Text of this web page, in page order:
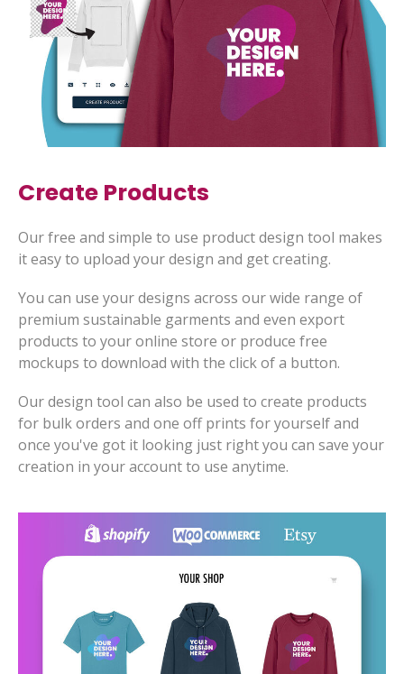
Create Products
Our free and simple to use product design tool makes
it easy to upload your design and get creating.
You can use your designs across our wide range of
premium sustainable garments and even export
products to your online store or produce free
mockups to download with the click of a button.
Our design tool can also be used to create products
for bulk orders and one off prints for yourself and
once you've got it looking just right you can save your
creation in your account to use anytime.